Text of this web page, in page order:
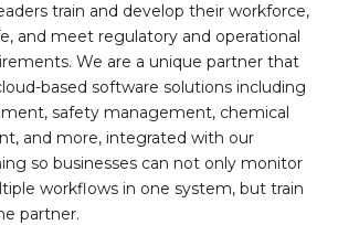
train and develop their workforce,
and meet regulatory and operational
We are a unique partner that
based software solutions including
safety management, chemical
and more, integrated with our
so businesses can not only monitor
workflows in one system, but train
partner.